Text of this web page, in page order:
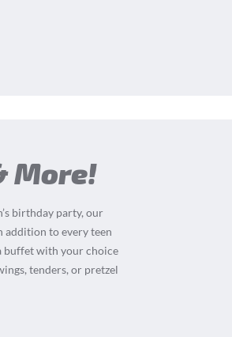
More!
birthday party, our
addition to every teen
buffet with your choice
tenders, or pretzel